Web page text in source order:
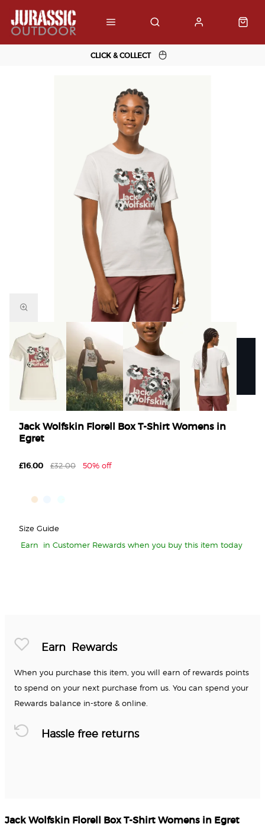
CLICK & COLLECT
Jack Wolfskin Florell Box T-Shirt Womens in
Egret
£16.00 £32.00 50% off
Size Guide
Earn in Customer Rewards when you buy this item today
Earn Rewards
When you purchase this item, you will earn of rewards points
to spend on your next purchase from us. You can spend your
Rewards balance in-store & online.
Hassle free returns
Jack Wolfskin Florell Box T-Shirt Womens in Egret